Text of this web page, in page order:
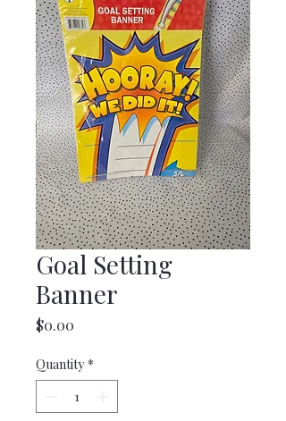
Goal Setting
Banner
$0.00
Quantity *